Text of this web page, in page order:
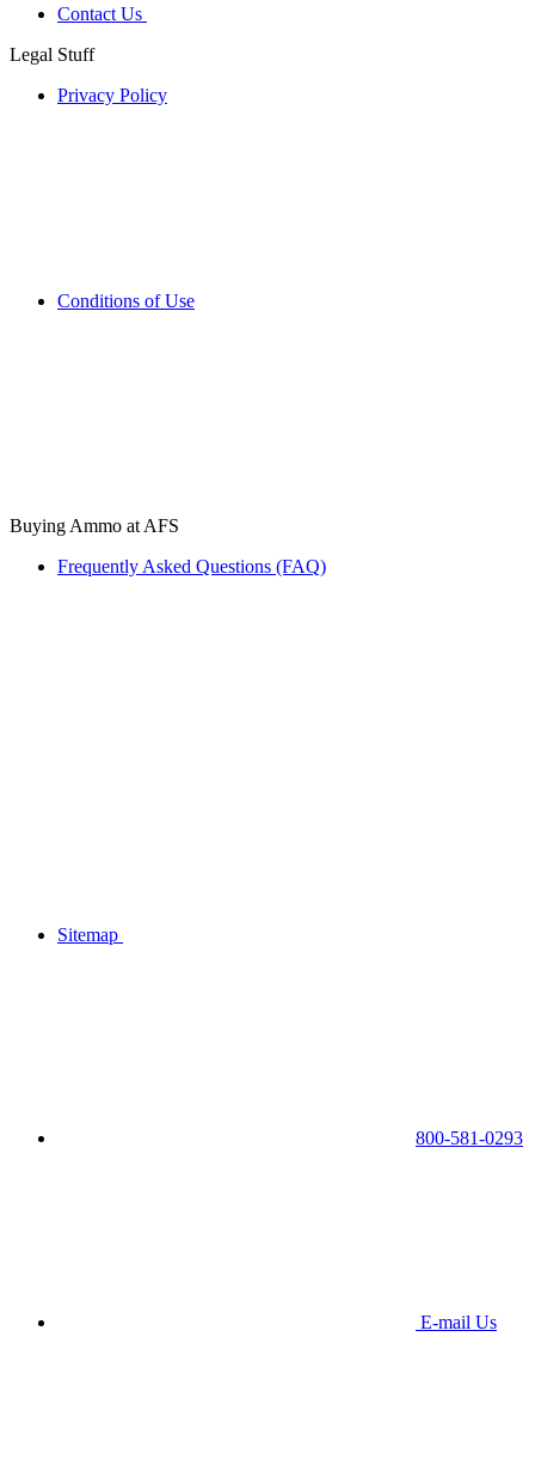
Contact Us
Legal Stuff
Privacy Policy
Conditions of Use
Buying Ammo at AFS
Frequently Asked Questions (FAQ)
Sitemap
800-581-0293
E-mail Us